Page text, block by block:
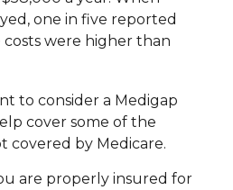
one in five reported
were higher than
to consider a Medigap
cover some of the
covered by Medicare.
are properly insured for